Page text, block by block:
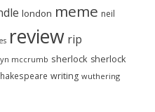
london meme neil
review rip
mccrumb sherlock sherlock
writing wuthering